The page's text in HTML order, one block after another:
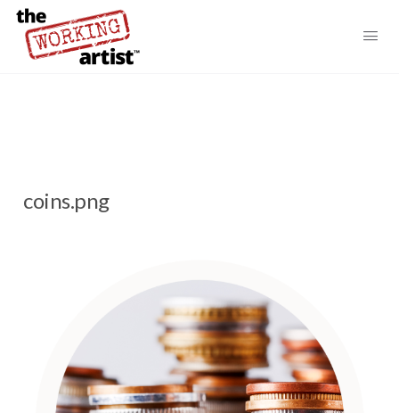
coins.png